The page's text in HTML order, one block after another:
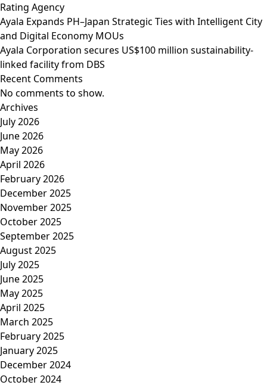
Rating Agency
Ayala Expands PH–Japan Strategic Ties with Intelligent City
and Digital Economy MOUs
Ayala Corporation secures US$100 million sustainability-
linked facility from DBS
Recent Comments
No comments to show.
Archives
July 2026
June 2026
May 2026
April 2026
February 2026
December 2025
November 2025
October 2025
September 2025
August 2025
July 2025
June 2025
May 2025
April 2025
March 2025
February 2025
January 2025
December 2024
October 2024